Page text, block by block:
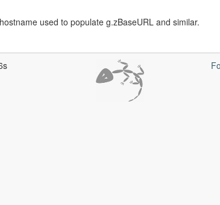
used to populate g.zBaseURL and similar.